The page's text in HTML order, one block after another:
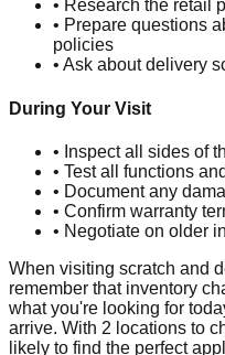
• Research the retail
• Prepare questions
policies
• Ask about delivery
During Your Visit
• Inspect all sides of
• Test all functions
• Document any
• Confirm warranty
• Negotiate on older
When visiting scratch and
remember that inventory
what you're looking for
arrive. With 2 locations to
likely to find the perfect